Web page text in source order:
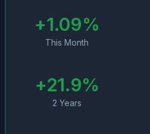
+1.09%
This Month
+21.9%
2 Years